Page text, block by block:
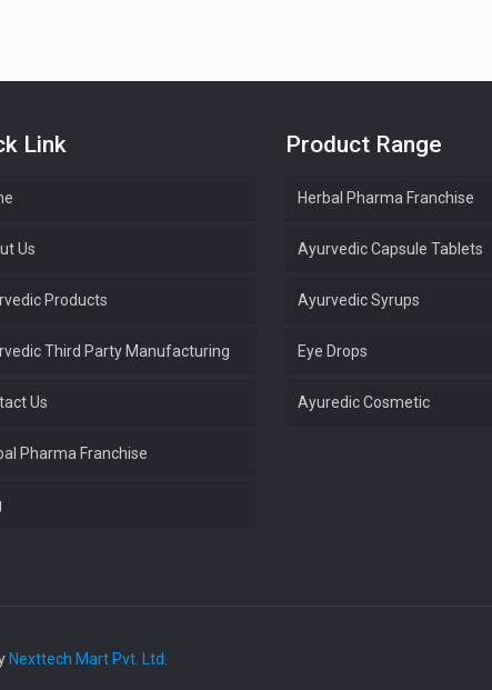
Product Range
Herbal Pharma Franchise
Ayurvedic Capsule Tablets
Ayurvedic Syrups
Eye Drops
Ayuredic Cosmetic
Link
Us
Products
Third Party Manufacturing
Us
Pharma Franchise
Nexttech Mart Pvt. Ltd.